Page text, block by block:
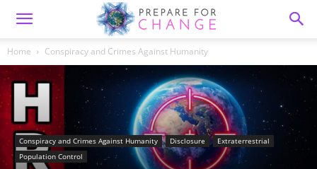
Home Conspiracy and Crimes Against Humanity
Conspiracy and Crimes Against Humanity Disclosure
Extraterrestrial
Population Control